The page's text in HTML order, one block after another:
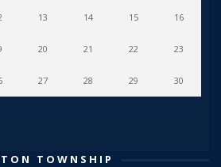
13 14 15 16
20 21 22 23
27 28 29 30
TOWNSHIP